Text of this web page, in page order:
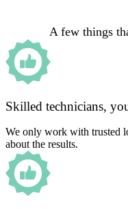
A few things
Skilled technicians,
We only work with trusted
about the results.